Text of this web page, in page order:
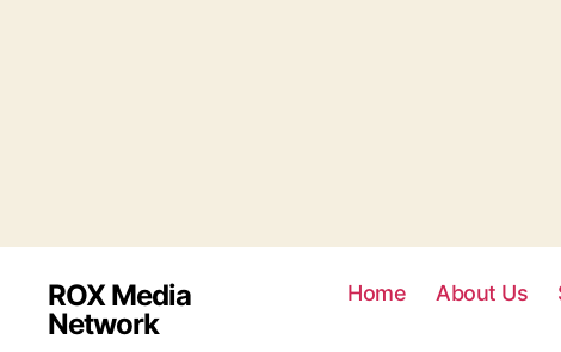
ROX Media
Network
Home About Us